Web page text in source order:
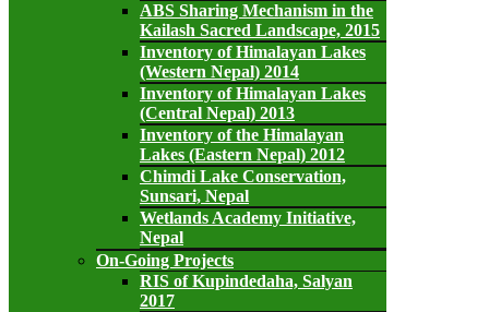
ABS Sharing Mechanism in the
Kailash Sacred Landscape, 2015
Inventory of Himalayan Lakes
(Western Nepal) 2014
Inventory of Himalayan Lakes
(Central Nepal) 2013
Inventory of the Himalayan
Lakes (Eastern Nepal) 2012
Chimdi Lake Conservation,
Sunsari, Nepal
Wetlands Academy Initiative,
Nepal
On-Going Projects
RIS of Kupindedaha, Salyan
2017